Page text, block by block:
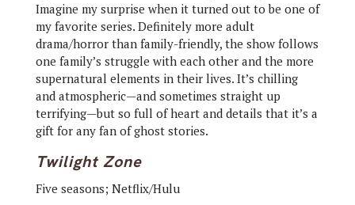
Imagine my surprise when it turned out to be one of
my favorite series. Definitely more adult
drama/horror than family-friendly, the show follows
one family’s struggle with each other and the more
supernatural elements in their lives. It’s chilling
and atmospheric—and sometimes straight up
terrifying—but so full of heart and details that it’s a
gift for any fan of ghost stories.
Twilight Zone
Five seasons; Netflix/Hulu